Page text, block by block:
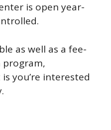
is open year-
as well as a fee-
program,
you’re interested